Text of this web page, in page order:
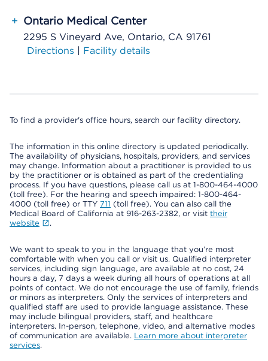
+ Ontario Medical Center
2295 S Vineyard Ave, Ontario, CA 91761
Directions | Facility details
To find a provider's office hours, search our facility directory.
The information in this online directory is updated periodically.
The availability of physicians, hospitals, providers, and services
may change. Information about a practitioner is provided to us
by the practitioner or is obtained as part of the credentialing
process. If you have questions, please call us at 1-800-464-4000
(toll free). For the hearing and speech impaired: 1-800-464-
4000 (toll free) or TTY 711 (toll free). You can also call the
Medical Board of California at 916-263-2382, or visit their
website
.
We want to speak to you in the language that you’re most
comfortable with when you call or visit us. Qualified interpreter
services, including sign language, are available at no cost, 24
hours a day, 7 days a week during all hours of operations at all
points of contact. We do not encourage the use of family, friends
or minors as interpreters. Only the services of interpreters and
qualified staff are used to provide language assistance. These
may include bilingual providers, staff, and healthcare
interpreters. In-person, telephone, video, and alternative modes
of communication are available. Learn more about interpreter
services.